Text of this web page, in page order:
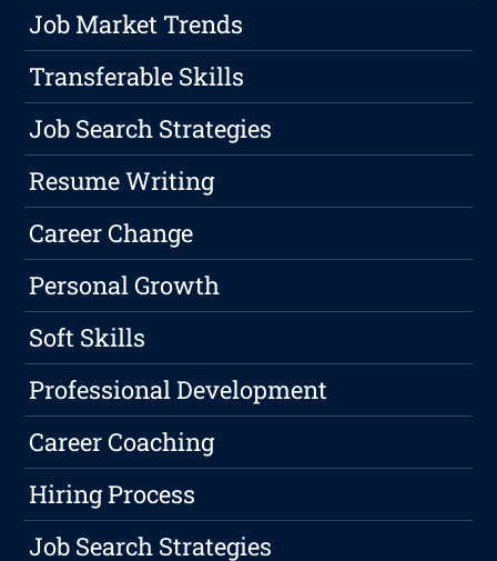
Job Market Trends
Transferable Skills
Job Search Strategies
Resume Writing
Career Change
Personal Growth
Soft Skills
Professional Development
Career Coaching
Hiring Process
Job Search Strategies